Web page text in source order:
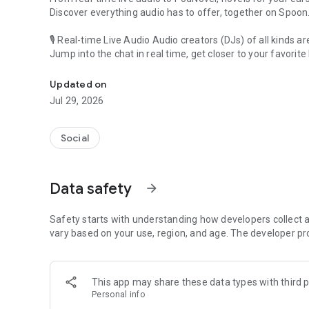
Discover everything audio has to offer, together on Spoon.
🎙 Real-time Live Audio Audio creators (DJs) of all kinds
Jump into the chat in real time, get closer to your favorite
🎧 PodNovel: Stories for your ears
Why read your novels when you can listen?
On your commute, while doing chores, or on a break,
An everyday filled with audio. Start it on Spoon!
Our biggest priority is ensuring our users’ safety on our
content 24/7 to keep Spoon safe.
For more information on how we keep Spoon awesome
[Community]
Website: www.spooncast.net
Updated on
Jul 29, 2026
Social
Data safety arrow_forward
Safety starts with understanding how developers collect
vary based on your use, region, and age. The developer
This app may share these data types with third
Personal info